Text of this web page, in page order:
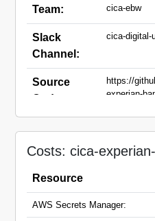
Team: cica-ebw
Slack
Channel:
cica-digital-
Source
Code:
https://
experian-
Costs: cica-
Resource
AWS Secrets Manager: